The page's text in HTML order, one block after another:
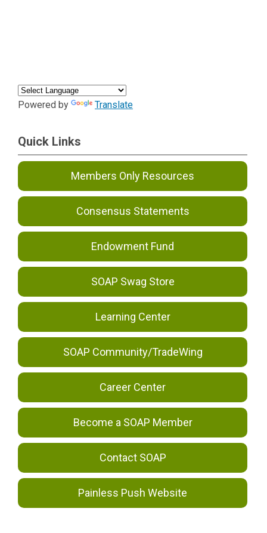
Powered by Translate
Quick Links
Members Only Resources
Consensus Statements
Endowment Fund
SOAP Swag Store
Learning Center
SOAP Community/TradeWing
Career Center
Become a SOAP Member
Contact SOAP
Painless Push Website